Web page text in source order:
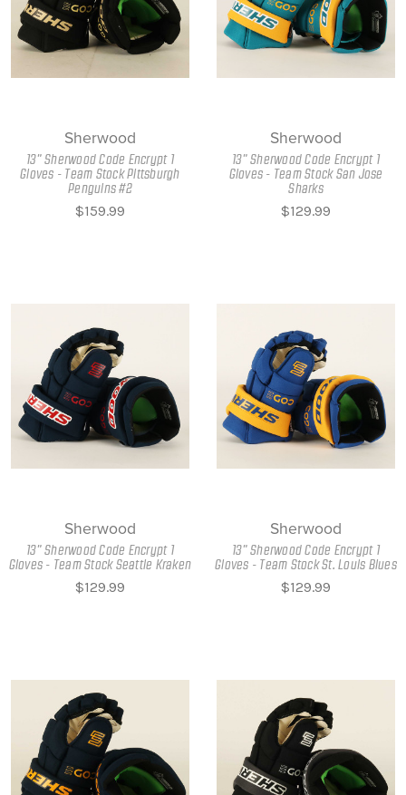
Sherwood
13" Sherwood Code Encrypt 1
Gloves - Team Stock Pittsburgh
Penguins #2
$159.99
Sherwood
13" Sherwood Code Encrypt 1
Gloves - Team Stock San Jose
Sharks
$129.99
Sherwood
13" Sherwood Code Encrypt 1
Gloves - Team Stock Seattle Kraken
$129.99
Sherwood
13" Sherwood Code Encrypt 1
Gloves - Team Stock St. Louis Blues
$129.99